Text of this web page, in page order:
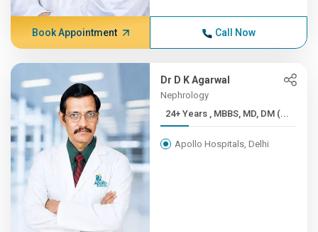
Book Appointment Call Now
Dr D K Agarwal
Nephrology
24+ Years , MBBS, MD, DM (...
Apollo Hospitals, Delhi